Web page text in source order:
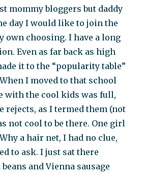
mommy bloggers but daddy
day I would like to join the
own choosing. I have a long
Even as far back as high
it to the “popularity table”
I moved to that school
with the cool kids was full,
rejects, as I termed them (not
not cool to be there. One girl
a hair net, I had no clue,
to ask. I just sat there
and Vienna sausage